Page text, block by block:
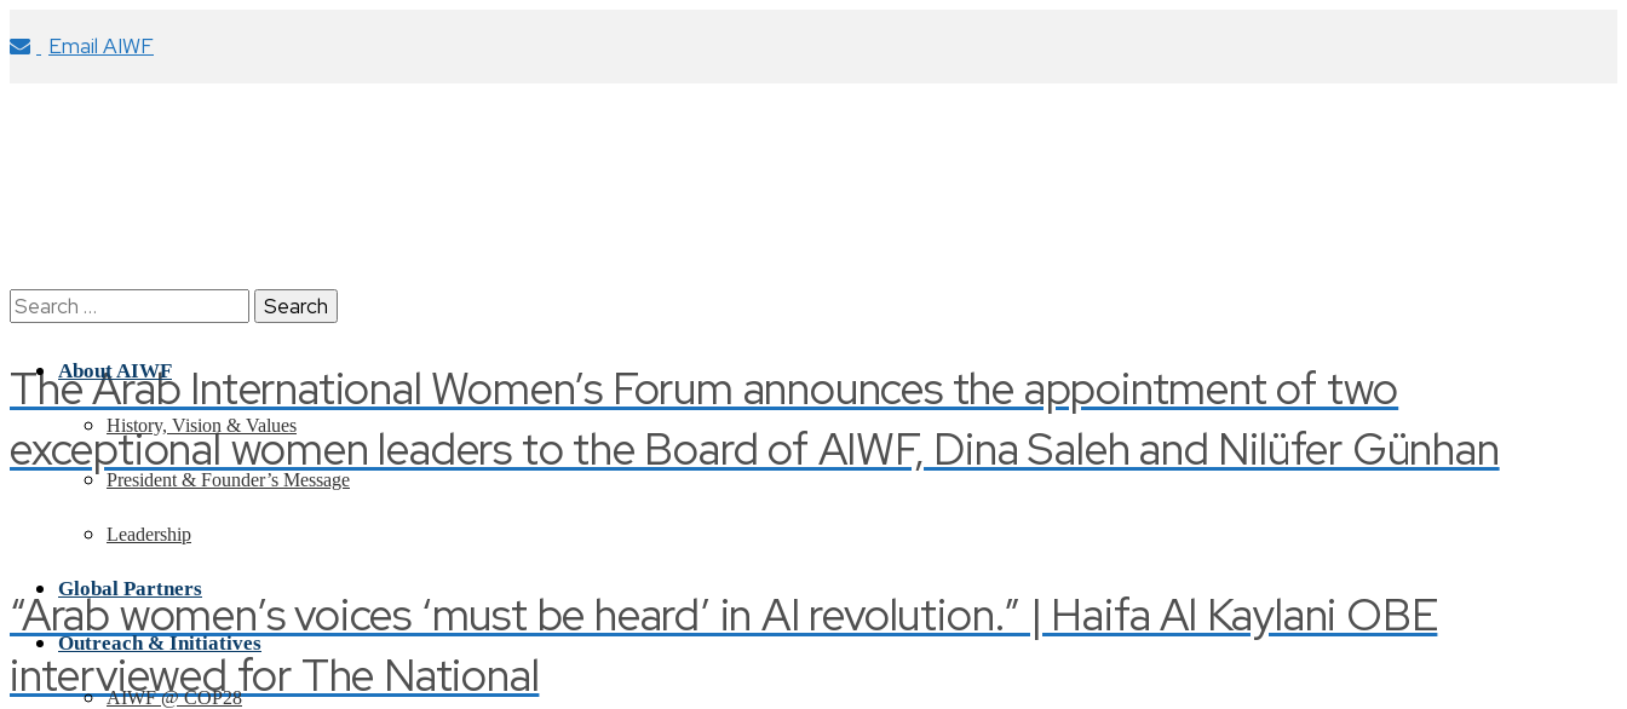
Email AIWF
The Arab International Women’s Forum announces the appointment of two
exceptional women leaders to the Board of AIWF, Dina Saleh and Nilüfer Günhan
“Arab women’s voices ‘must be heard’ in AI revolution.” | Haifa Al Kaylani OBE
interviewed for The National
Search
About AIWF
History, Vision & Values
President & Founder’s Message
Leadership
Global Partners
Outreach & Initiatives
AIWF @ COP28